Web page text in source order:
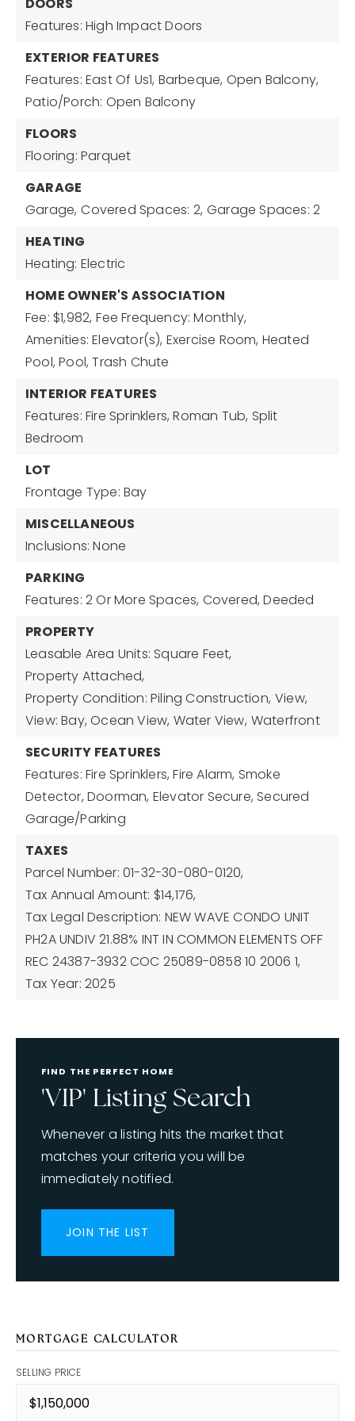
Features: High Impact Doors
EXTERIOR FEATURES
Features: East Of Us1, Barbeque, Open Balcony,
Patio/Porch: Open Balcony
FLOORS
Flooring: Parquet
GARAGE
Garage, Covered Spaces: 2, Garage Spaces: 2
HEATING
Heating: Electric
HOME OWNER'S ASSOCIATION
Fee: $1,982, Fee Frequency: Monthly,
Amenities: Elevator(s), Exercise Room, Heated
Pool, Pool, Trash Chute
INTERIOR FEATURES
Features: Fire Sprinklers, Roman Tub, Split
Bedroom
LOT
Frontage Type: Bay
MISCELLANEOUS
Inclusions: None
PARKING
Features: 2 Or More Spaces, Covered, Deeded
PROPERTY
Leasable Area Units: Square Feet,
Property Attached,
Property Condition: Piling Construction, View,
View: Bay, Ocean View, Water View, Waterfront
SECURITY FEATURES
Features: Fire Sprinklers, Fire Alarm, Smoke
Detector, Doorman, Elevator Secure, Secured
Garage/Parking
TAXES
Parcel Number: 01-32-30-080-0120,
Tax Annual Amount: $14,176,
Tax Legal Description: NEW WAVE CONDO UNIT
PH2A UNDIV 21.88% INT IN COMMON ELEMENTS OFF
REC 24387-3932 COC 25089-0858 10 2006 1,
Tax Year: 2025
FIND THE PERFECT HOME
'VIP' Listing Search
Whenever a listing hits the market that
matches your criteria you will be
immediately notified.
JOIN THE LIST
MORTGAGE CALCULATOR
SELLING PRICE